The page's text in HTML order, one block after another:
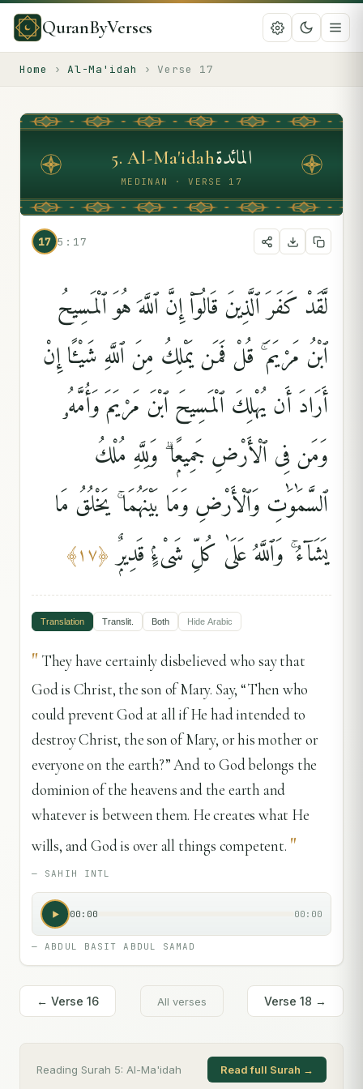
QuranByVerses
Home › Al-Ma'idah › Verse 17
5.Al-Ma'idahالمائدة
MEDINAN · VERSE 17
17 5:17
لَّقَدْ كَفَرَ ٱلَّذِينَ قَالُوٓا۟ إِنَّ ٱللَّهَ هُوَ ٱلْمَسِيحُ
ٱبْنُ مَرْيَمَ ۚ قُلْ فَمَن يَمْلِكُ مِنَ ٱللَّهِ شَيْـًٔا إِنْ
أَرَادَ أَن يُهْلِكَ ٱلْمَسِيحَ ٱبْنَ مَرْيَمَ وَأُمَّهُۥ
وَمَن فِى ٱلْأَرْضِ جَمِيعًۭا ۗ وَلِلَّهِ مُلْكُ
ٱلسَّمَٰوَٰتِ وَٱلْأَرْضِ وَمَا بَيْنَهُمَا ۚ يَخْلُقُ مَا
يَشَآءُ ۚ وَٱللَّهُ عَلَىٰ كُلِّ شَىْءٍۢ قَدِيرٌۭ ﴿١٧﴾
Translation Translit. Both Hide Arabic
" They have certainly disbelieved who say that
God is Christ, the son of Mary. Say, “Then who
could prevent God at all if He had intended to
destroy Christ, the son of Mary, or his mother or
everyone on the earth?” And to God belongs the
dominion of the heavens and the earth and
whatever is between them. He creates what He
wills, and God is over all things competent. "
— SAHIH INTL
00:00 00:00
—ABDUL BASIT ABDUL SAMAD
← Verse 16 All verses Verse 18 →
Reading Surah 5: Al-Ma'idah Read full Surah →